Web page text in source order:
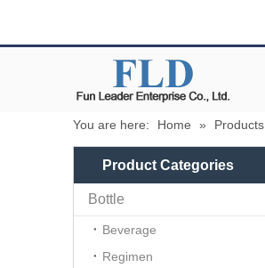
You are here: Home » Products
Product Categories
Bottle
Beverage
Regimen